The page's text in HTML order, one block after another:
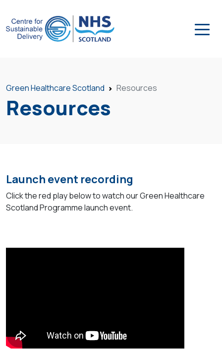
Green Healthcare Scotland Resources
Resources
Launch event recording
Click the red play below to watch our Green Healthcare
Scotland Programme launch event.